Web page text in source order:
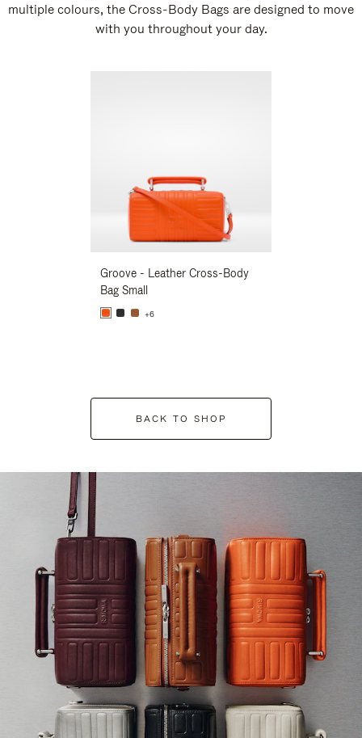
multiple colours, the Cross-Body Bags are designed to move
with you throughout your day.
Groove - Leather Cross-Body
Bag Small
+6
BACK TO SHOP